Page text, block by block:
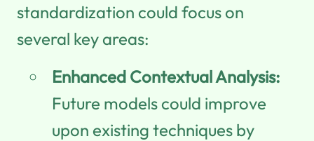
standardization could focus on
several key areas:
Enhanced Contextual Analysis:
Future models could improve
upon existing techniques by